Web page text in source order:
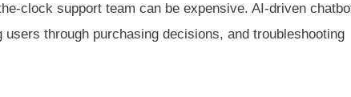
clock support team can be expensive. AI-driven
through purchasing decisions, and troubleshooting